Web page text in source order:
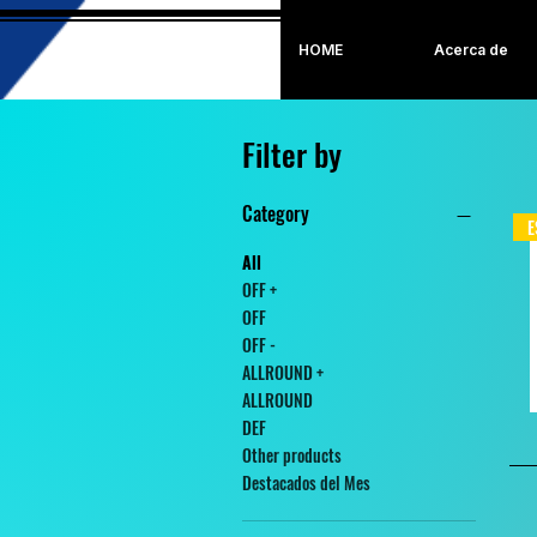
HOME Acerca de
Filter by
Category
All
OFF +
OFF
OFF -
ALLROUND +
ALLROUND
DEF
Other products
Destacados del Mes